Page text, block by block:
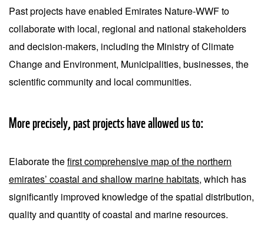
Past projects have enabled Emirates Nature-WWF to
collaborate with local, regional and national stakeholders
and decision-makers, including the Ministry of Climate
Change and Environment, Municipalities, businesses, the
scientific community and local communities.
More precisely, past projects have allowed us to:
Elaborate thefirst comprehensive map of the northern
emirates’ coastal and shallow marine habitats, which has
significantly improved knowledge of the spatial distribution,
quality and quantity of coastal and marine resources.